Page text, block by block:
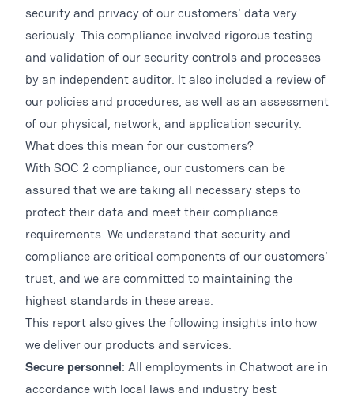
security and privacy of our customers' data very
seriously. This compliance involved rigorous testing
and validation of our security controls and processes
by an independent auditor. It also included a review of
our policies and procedures, as well as an assessment
of our physical, network, and application security.
What does this mean for our customers?
With SOC 2 compliance, our customers can be
assured that we are taking all necessary steps to
protect their data and meet their compliance
requirements. We understand that security and
compliance are critical components of our customers'
trust, and we are committed to maintaining the
highest standards in these areas.
This report also gives the following insights into how
we deliver our products and services.
Secure personnel: All employments in Chatwoot are in
accordance with local laws and industry best